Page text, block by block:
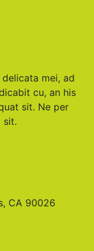
mei, ad
cu, an his
sit. Ne per
sit.
CA 90026